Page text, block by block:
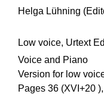
Helga Lühning
Low voice, Urtext
Voice and Piano
Version for low
Pages 36 (XVI+20